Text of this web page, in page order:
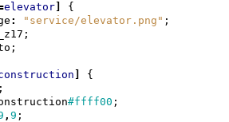
elevator {
: "service/elevator.png" ;
;
;
{
;
#ffff00 ;
, 9 ;